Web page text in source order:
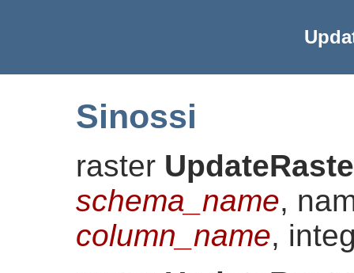
Sinossi
raster
schema_name,
column_name,